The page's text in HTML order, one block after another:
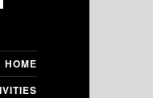
HOME